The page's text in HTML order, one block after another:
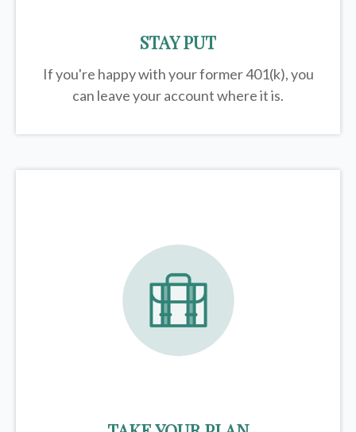
STAY PUT
If you're happy with your former401(k), you
can leave your account where it is.